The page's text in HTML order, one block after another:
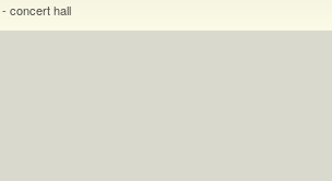
concert hall